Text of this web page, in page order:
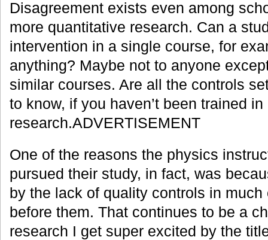
Disagreement exists even among
more quantitative research. Can a
intervention in a single course, for
anything? Maybe not to anyone
similar courses. Are all the controls
to know, if you haven’t been trained
research.ADVERTISEMENT
One of the reasons the physics
pursued their study, in fact, was
by the lack of quality controls in
before them. That continues to be a
research I get super excited by the